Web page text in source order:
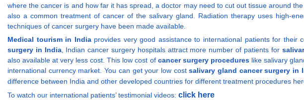
where the cancer is and how far it has spread, a doctor may need to cut out tissue around
also a common treatment of cancer of the salivary gland. Radiation therapy uses high-
techniques of cancer surgery have been made available.
Medical tourism in Indiaprovides very good assistance to international patients for their
surgery in India, Indian cancer surgery hospitals attract more number of patients for
also available at very less cost. This low cost of cancer surgery procedureslike salivary
international currency market. You can get your low costsalivary gland cancer surgery in
difference between India and other developed countries for different treatment procedures
To watch our international patients’ testimonial videos: click here